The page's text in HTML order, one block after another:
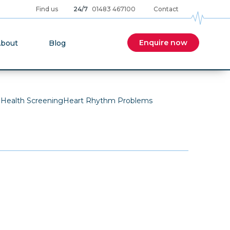
Find us 24/7 01483 467100 Contact
Blog Enquire now
care news and articles from our expert team
ScreeningHeart Rhythm Problems